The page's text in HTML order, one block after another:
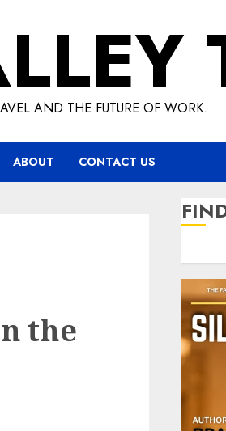
AND THE FUTURE OF WORK.
ABOUT CONTACT US
the